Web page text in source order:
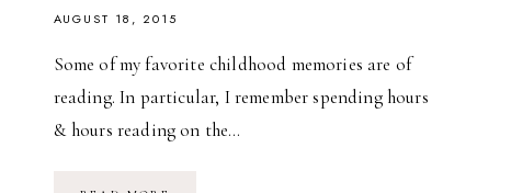
AUGUST 18, 2015
Some of my favorite childhood memories are of
reading. In particular, I remember spending hours
& hours reading on the…